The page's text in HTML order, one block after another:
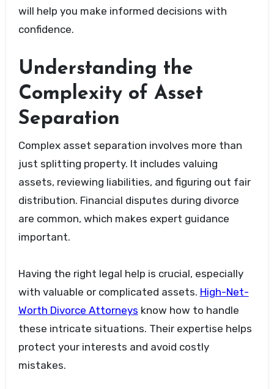
will help you make informed decisions with
confidence.
Understanding the
Complexity of Asset
Separation
Complex asset separation involves more than
just splitting property. It includes valuing
assets, reviewing liabilities, and figuring out fair
distribution. Financial disputes during divorce
are common, which makes expert guidance
important.
Having the right legal help is crucial, especially
with valuable or complicated assets. High-Net-
Worth Divorce Attorneys know how to handle
these intricate situations. Their expertise helps
protect your interests and avoid costly
mistakes.